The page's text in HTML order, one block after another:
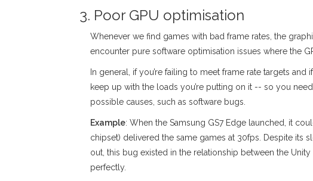
3. Poor GPU optimisation
Whenever we find games with bad frame rates, the
encounter pure software optimisation issues where the
In general, if you’re failing to meet frame rate targets
keep up with the loads you’re putting on it -- so you
possible causes, such as software bugs.
Example: When the Samsung GS7 Edge launched, it
chipset) delivered the same games at 30fps. Despite its
out, this bug existed in the relationship between the
perfectly.